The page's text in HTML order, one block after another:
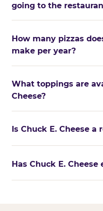
going to the
How many pizzas
make per year?
What toppings are
Cheese?
Is Chuck E. Cheese
Has Chuck E. Cheese